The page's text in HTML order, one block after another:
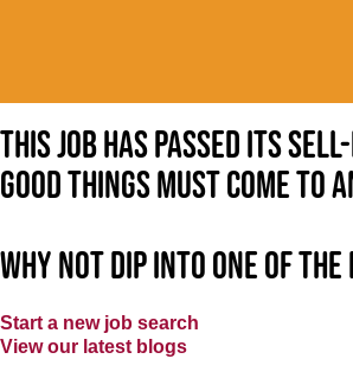
This job has passed its
good things must come to
Why not dip into one of
Start a new job search
View our latest blogs